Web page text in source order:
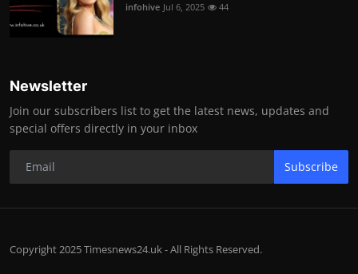
infohive Jul 6, 2025 44
Newsletter
Join our subscribers list to get the latest news, updates and
special offers directly in your inbox
Subscribe
Copyright 2025 Timesnews24.uk - All Rights Reserved.